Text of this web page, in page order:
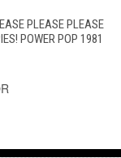
PLEASE PLEASE
POWER POP 1981